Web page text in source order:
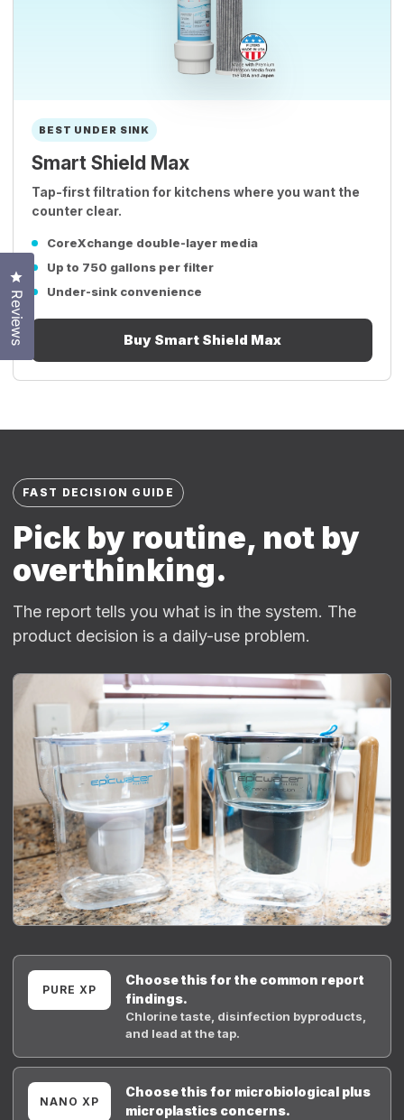
BEST UNDER SINK
Smart Shield Max
Tap-first filtration for kitchens where you want the
counter clear.
CoreXchange double-layer media
Up to 750 gallons per filter
Under-sink convenience
Buy Smart Shield Max
FAST DECISION GUIDE
Pick by routine, not by
overthinking.
The report tells you what is in the system. The
product decision is a daily-use problem.
PURE XP
Choose this for the common report
findings.
Chlorine taste, disinfection byproducts,
and lead at the tap.
NANO XP
Choose this for microbiological plus
microplastics concerns.
Reviews
Click to open the reviews dialog